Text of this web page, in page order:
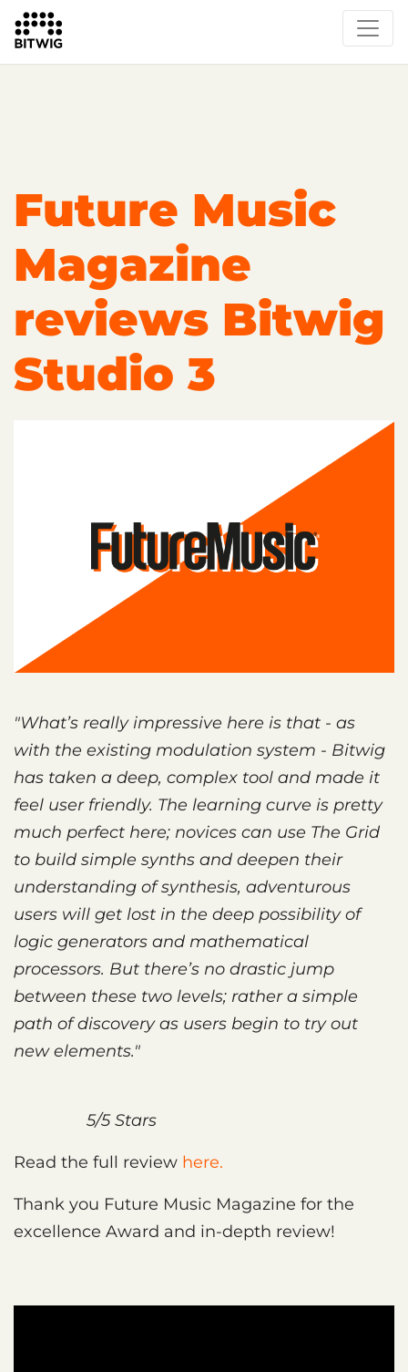
Overview
Events
Press
Future Music
Magazine
reviews Bitwig
Studio 3
"What’s really impressive here is that - as
with the existing modulation system - Bitwig
has taken a deep, complex tool and made it
feel user friendly. The learning curve is pretty
much perfect here; novices can use The Grid
to build simple synths and deepen their
understanding of synthesis, adventurous
users will get lost in the deep possibility of
logic generators and mathematical
processors. But there’s no drastic jump
between these two levels; rather a simple
path of discovery as users begin to try out
new elements."
5/5 Stars
Read the full review here.
Thank you Future Music Magazine for the
excellence Award and in-depth review!